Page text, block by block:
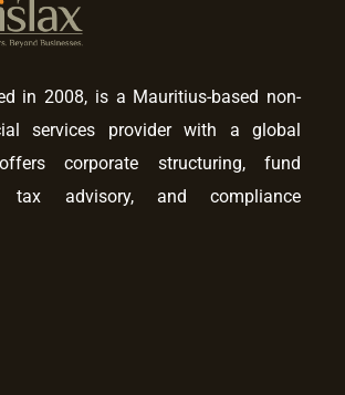
in 2008, is a Mauritius-based non-
services provider with a global
corporate structuring, fund
tax advisory, and compliance